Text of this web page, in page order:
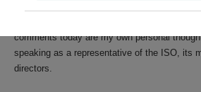
comments today are my own personal
speaking as a representative of the ISO, its
directors.